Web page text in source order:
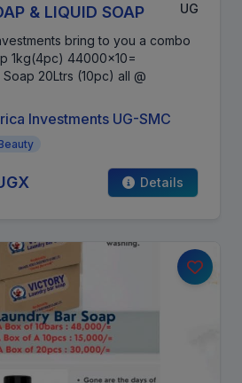
& LIQUID SOAP UG
bring to you a combo
1kg(4pc) 44000x10=
20Ltrs (10pc) all @
Investments UG-SMC
Details